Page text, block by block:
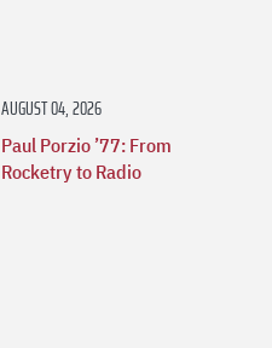
AUGUST 04, 2026
Paul Porzio ’77: From
Rocketry to Radio